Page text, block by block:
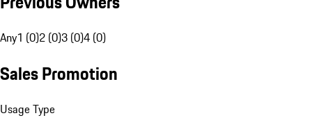
Any1 (0)2 (0)3 (0)4 (0)
Sales Promotion
Usage Type